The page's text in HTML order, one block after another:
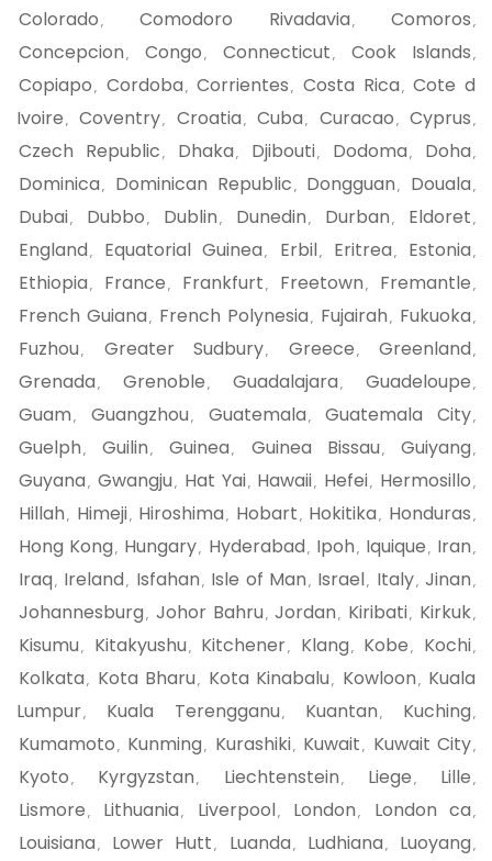
Colorado , Comodoro Rivadavia , Comoros ,
Concepcion , Congo , Connecticut , Cook Islands ,
Copiapo , Cordoba , Corrientes , Costa Rica , Cote d
Ivoire , Coventry, Croatia , Cuba , Curacao , Cyprus ,
Czech Republic , Dhaka , Djibouti, Dodoma , Doha ,
Dominica , Dominican Republic , Dongguan , Douala ,
Dubai, Dubbo , Dublin , Dunedin , Durban , Eldoret ,
England , Equatorial Guinea , Erbil, Eritrea , Estonia ,
Ethiopia , France , Frankfurt , Freetown , Fremantle ,
French Guiana , French Polynesia , Fujairah , Fukuoka ,
Fuzhou , Greater Sudbury, Greece , Greenland ,
Grenada , Grenoble , Guadalajara , Guadeloupe ,
Guam , Guangzhou , Guatemala , Guatemala City,
Guelph , Guilin , Guinea , Guinea Bissau , Guiyang ,
Guyana , Gwangju , Hat Yai, Hawaii, Hefei, Hermosillo ,
Hillah , Himeji, Hiroshima , Hobart , Hokitika , Honduras ,
Hong Kong , Hungary, Hyderabad , Ipoh , Iquique , Iran ,
Iraq , Ireland , Isfahan , Isle of Man , Israel, Italy, Jinan ,
Johannesburg , Johor Bahru , Jordan , Kiribati, Kirkuk,
Kisumu , Kitakyushu , Kitchener, Klang , Kobe , Kochi,
Kolkata , Kota Bharu , Kota Kinabalu , Kowloon , Kuala
Lumpur, Kuala Terengganu , Kuantan , Kuching ,
Kumamoto , Kunming , Kurashiki, Kuwait , Kuwait City,
Kyoto , Kyrgyzstan , Liechtenstein , Liege , Lille ,
Lismore , Lithuania , Liverpool, London , London ca ,
Louisiana , Lower Hutt , Luanda , Ludhiana , Luoyang ,